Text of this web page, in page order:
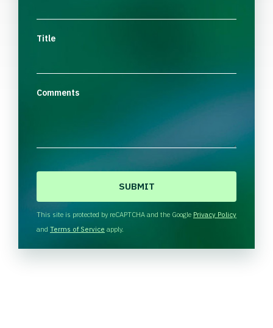
Title
Comments
H
A
This site is protected by reCAPTCHA and the Google Privacy Policy
and Terms of Service apply.